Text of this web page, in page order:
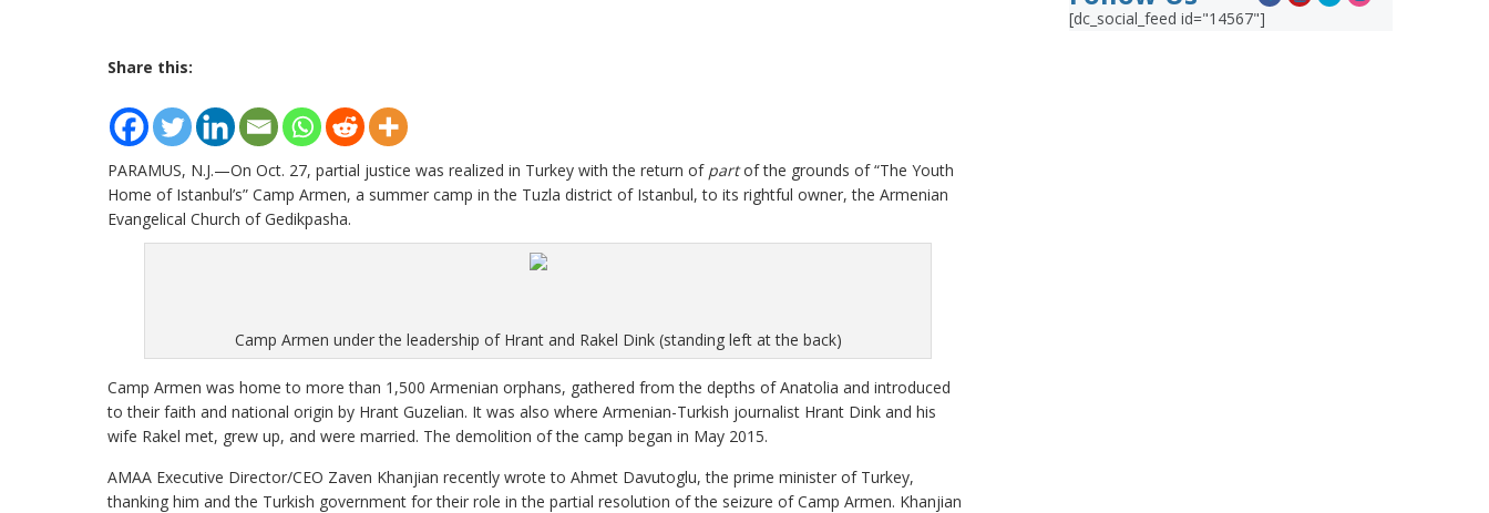
Share this:
PARAMUS, N.J.—On Oct. 27, partial justice was realized in Turkey with the return of partof the grounds of “The Youth
Home of Istanbul’s” Camp Armen, a summer camp in the Tuzla district of Istanbul, to its rightful owner, the Armenian
Evangelical Church of Gedikpasha.
Camp Armen under the leadership of Hrant and Rakel Dink (standing left at the back)
Camp Armen was home to more than 1,500 Armenian orphans, gathered from the depths of Anatolia and introduced
to their faith and national origin by Hrant Guzelian. It was also where Armenian-Turkish journalist Hrant Dink and his
wife Rakel met, grew up, and were married. The demolition of the camp began in May 2015.
AMAA Executive Director/CEO Zaven Khanjian recently wrote to Ahmet Davutoglu, the prime minister of Turkey,
thanking him and the Turkish government for their role in the partial resolution of the seizure of Camp Armen. Khanjian
[dc_social_feed id="14567"]